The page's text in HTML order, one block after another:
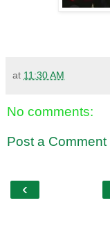
at 11:30 AM
No comments:
Post a Comment
‹